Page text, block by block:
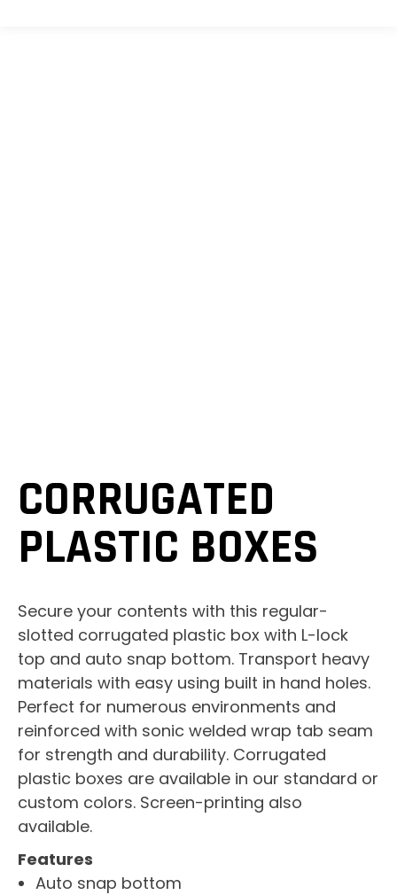
CORRUGATED
PLASTIC BOXES
Secure your contents with this regular-
slotted corrugated plastic box with L-lock
top and auto snap bottom. Transport heavy
materials with easy using built in hand holes.
Perfect for numerous environments and
reinforced with sonic welded wrap tab seam
for strength and durability. Corrugated
plastic boxes are available in our standard or
custom colors. Screen-printing also
available.
Features
Auto snap bottom